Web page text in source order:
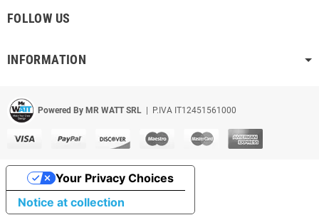
FOLLOW US
INFORMATION
Powered By MR WATT SRL | P.IVA IT12451561000
Notice at collection
Your Privacy Choices